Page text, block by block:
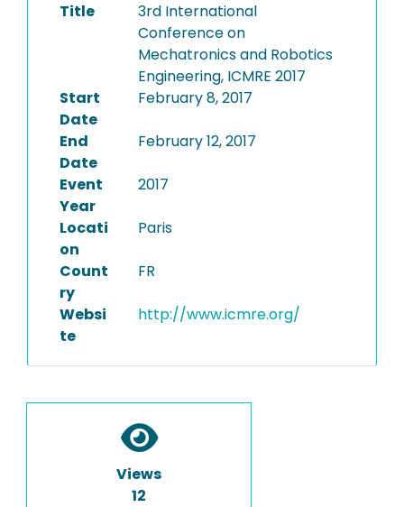
Title
3rd International
Conference on
Mechatronics and Robotics
Engineering, ICMRE 2017
Start
Date
February 8, 2017
End
Date
February 12, 2017
Event
Year
2017
Locati
on
Paris
Count
ry
FR
Websi
te
http://www.icmre.org/
Views
12